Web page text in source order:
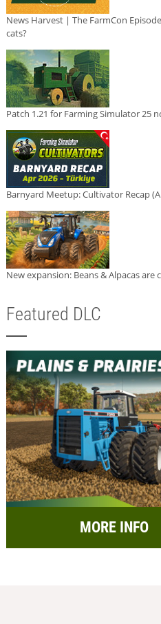
News Harvest | The FarmCon
cats?
Patch 1.21 for Farming Simulator 25
Barnyard Meetup: Cultivator Recap
New expansion: Beans & Alpacas are
Featured DLC
MORE INFO